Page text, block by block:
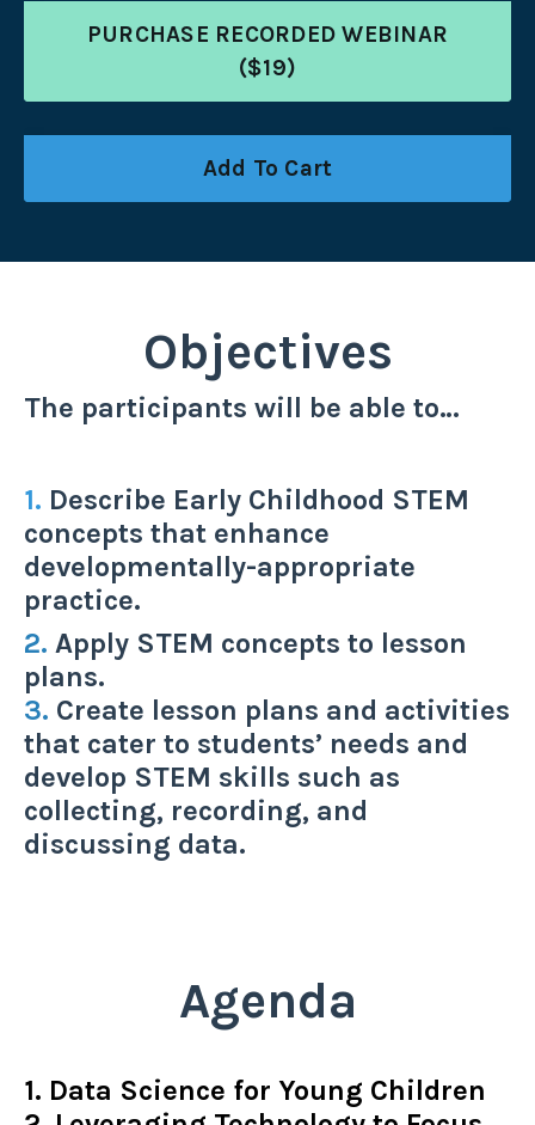
PURCHASE RECORDED WEBINAR
($19)
Add To Cart
Objectives
The participants will be able to…
1. Describe Early Childhood STEM
concepts that enhance
developmentally-appropriate
practice.
2. Apply STEM concepts to lesson
plans.
3. Create lesson plans and activities
that cater to students’ needs and
develop STEM skills such as
collecting, recording, and
discussing data.
Agenda
1. Data Science for Young Children